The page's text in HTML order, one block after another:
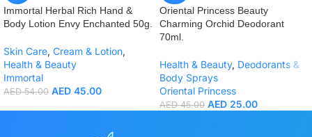
Immortal Herbal Rich Hand &
Body Lotion Envy Enchanted 50g.
Skin Care, Cream & Lotion,
Health & Beauty
Immortal
AED54.00 AED 45.00
Oriental Princess Beauty
Charming Orchid Deodorant
70ml.
Health & Beauty, Deodorants &
Body Sprays
Oriental Princess
AED45.00 AED 25.00